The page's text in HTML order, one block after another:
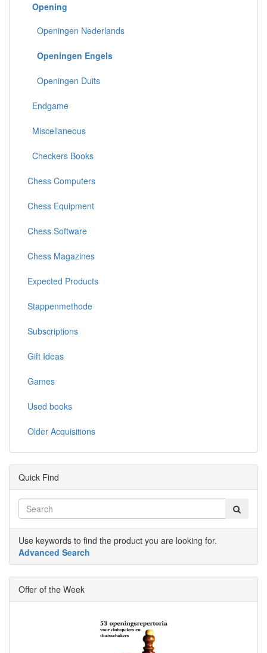
Opening
Openingen Nederlands
Openingen Engels
Openingen Duits
Endgame
Miscellaneous
Checkers Books
Chess Computers
Chess Equipment
Chess Software
Chess Magazines
Expected Products
Stappenmethode
Subscriptions
Gift Ideas
Games
Used books
Older Acquisitions
Quick Find
Use keywords to find the product you are looking for.
Advanced Search
Offer of the Week